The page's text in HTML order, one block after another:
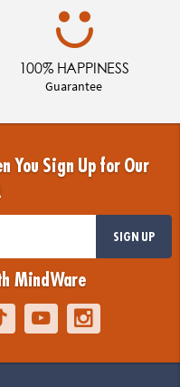
100% HAPPINESS
Guarantee
You Sign Up for Our
SIGN UP
MindWare